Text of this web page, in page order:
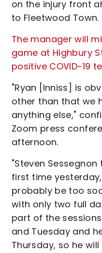
on the injury front
to Fleetwood Town.
The manager will
game at Highbury
positive COVID-19
"Ryan [Inniss] is
other than that we
anything else,"
Zoom press
afternoon.
"Steven
first time
probably be too
with only two full
part of the
and Tuesday and
Thursday, so he